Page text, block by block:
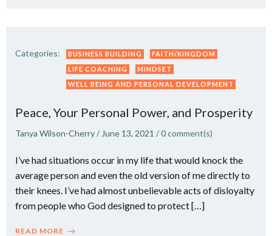
Categories: BUSINESS BUILDING
FAITH/KINGDOM
LIFE COACHING
MINDSET
WELL BEING AND PERSONAL DEVELOPMENT
Peace, Your Personal Power, and Prosperity
Tanya Wilson-Cherry/ June 13, 2021 /0comment(s)
I’ve had situations occur in my life that would knock the
average person and even the old version of me directly to
their knees. I’ve had almost unbelievable acts of disloyalty
from people who God designed to protect […]
READ MORE